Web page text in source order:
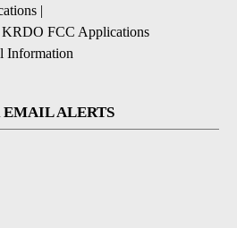
|
KRDO FCC Applications
Information
EMAIL ALERTS